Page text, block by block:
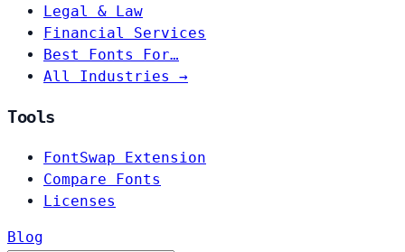
Legal & Law
Financial Services
Best Fonts For…
All Industries →
Tools
FontSwap Extension
Compare Fonts
Licenses
Blog